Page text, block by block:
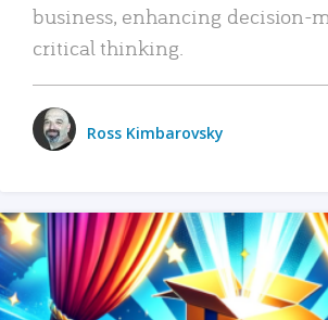
business, enhancing decision-
critical thinking.
Ross Kimbarovsky